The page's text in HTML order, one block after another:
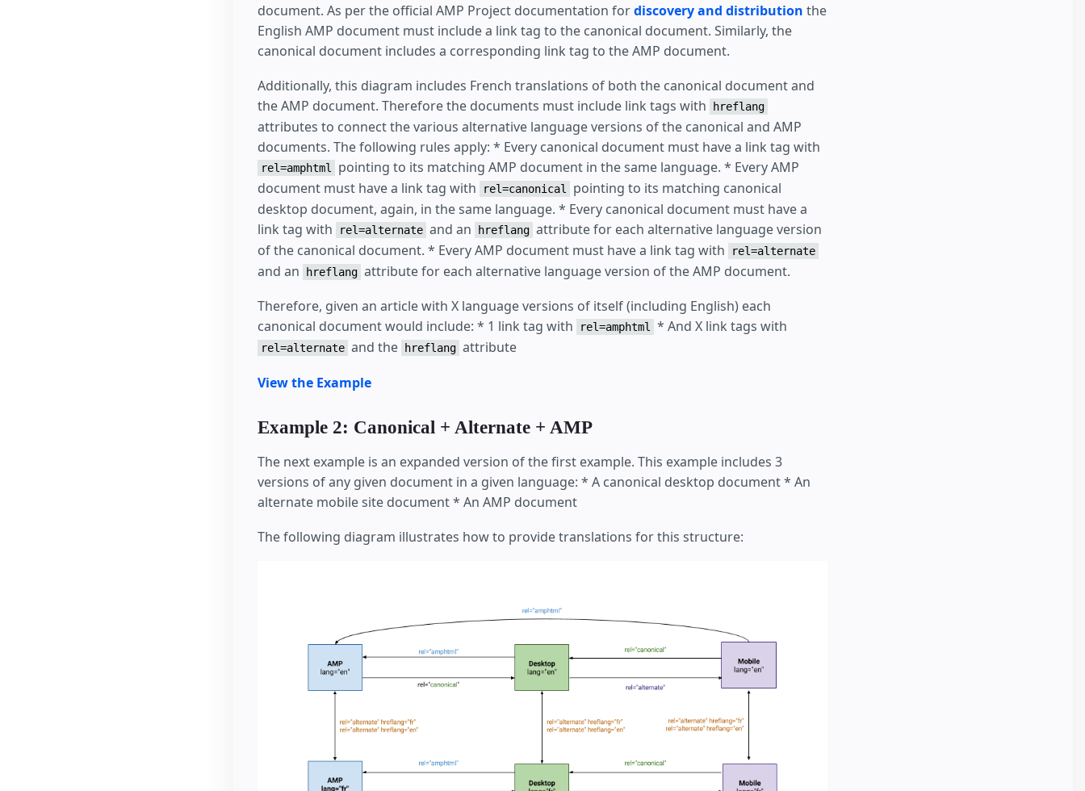
document. As per the official AMP Project documentation fordiscovery and distribution the
English AMP document must include a link tag to the canonical document. Similarly, the
canonical document includes a corresponding link tag to the AMP document.
Additionally, this diagram includes French translations of both the canonical document and
the AMP document. Therefore the documents must include link tags with
hreflang
attributes to connect the various alternative language versions of the canonical and AMP
documents. The following rules apply: * Every canonical document must have a link tag with
rel=amphtml
pointing to its matching AMP document in the same language. * Every AMP
document must have a link tag with
rel=canonical
pointing to its matching canonical
desktop document, again, in the same language. * Every canonical document must have a
link tag with
rel=alternate and an hreflang attribute for each alternative language version
of the canonical document. * Every AMP document must have a link tag with
rel=alternate
and an hreflang attribute for each alternative language version of the AMP document.
Therefore, given an article with X language versions of itself (including English) each
canonical document would include: * 1 link tag with
rel=amphtml * And X link tags with
rel=alternate and the hreflang attribute
View the Example
Example 2: Canonical + Alternate + AMP
The next example is an expanded version of the first example. This example includes 3
versions of any given document in a given language: * A canonical desktop document * An
alternate mobile site document * An AMP document
The following diagram illustrates how to provide translations for this structure: